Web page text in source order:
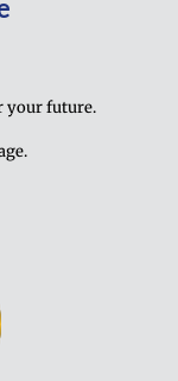
your future.